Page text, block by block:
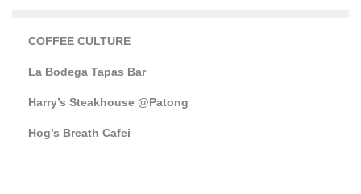
COFFEE CULTURE
La Bodega Tapas Bar
Harry’s Steakhouse @Patong
Hog’s Breath Cafei